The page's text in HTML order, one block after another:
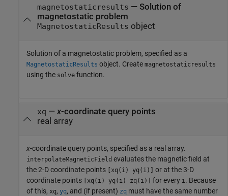
magnetostaticresults — Solution of
magnetostatic problem
MagnetostaticResults object
Solution of a magnetostatic problem, specified as a
MagnetostaticResults object. Create magnetostaticresults
using the solve function.
xq —x-coordinate query points
real array
x-coordinate query points, specified as a real array.
interpolateMagneticField evaluates the magnetic field at
the 2-D coordinate points [xq(i) yq(i)] or at the 3-D
coordinate points [xq(i) yq(i) zq(i)] for every i . Because
of this, xq, yq, and (if present) zq must have the same number